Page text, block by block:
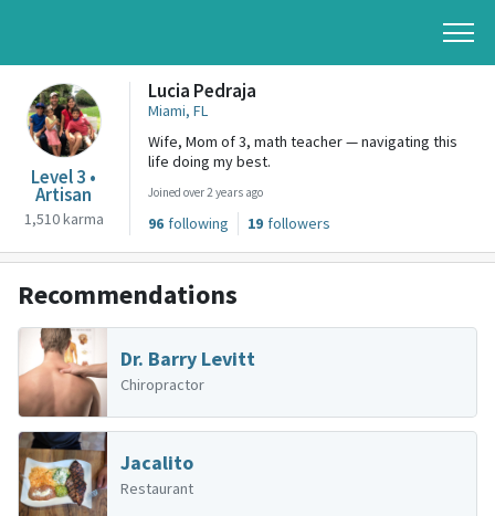
Level 3 •
Artisan
1,510 karma
Lucia Pedraja
Miami, FL
Wife, Mom of 3, math teacher — navigating this
life doing my best.
Joined over 2 years ago
96 following 19 followers
Recommendations
Dr. Barry Levitt
Chiropractor
Jacalito
Restaurant